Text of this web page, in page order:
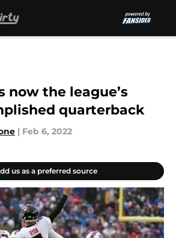
now the league’s
quarterback
| Feb 6, 2022
us as a preferred source